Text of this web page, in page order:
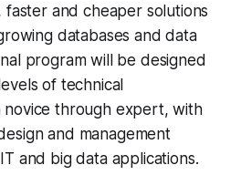
and cheaper solutions
databases and data
program will be designed
of technical
novice through expert, with
and management
and big data applications.